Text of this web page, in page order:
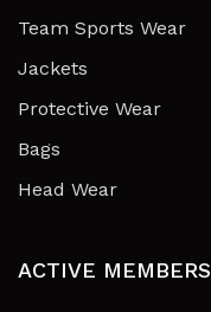
Team Sports Wear
Jackets
Protective Wear
Bags
Head Wear
ACTIVE MEMBERS